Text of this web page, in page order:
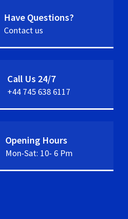
Have Questions?
Contact us
Call Us 24/7
+44 745 638 6117
Opening Hours
Mon-Sat: 10- 6 Pm